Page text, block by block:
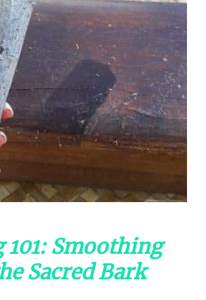
101: Smoothing
Sacred Bark